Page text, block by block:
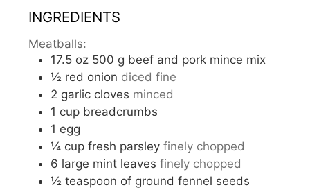
INGREDIENTS
Meatballs:
17.5 oz 500 g beef and pork mince mix
½ red onion diced fine
2 garlic cloves minced
1 cup breadcrumbs
1 egg
¼ cup fresh parsley finely chopped
6 large mint leaves finely chopped
½ teaspoon of ground fennel seeds